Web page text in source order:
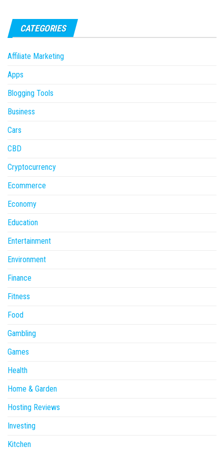
CATEGORIES
Affiliate Marketing
Apps
Blogging Tools
Business
Cars
CBD
Cryptocurrency
Ecommerce
Economy
Education
Entertainment
Environment
Finance
Fitness
Food
Gambling
Games
Health
Home & Garden
Hosting Reviews
Investing
Kitchen